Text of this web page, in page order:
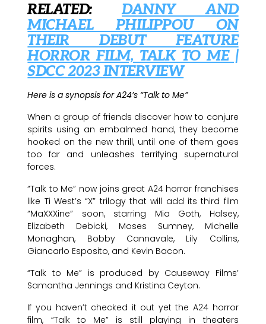
RELATED:DANNY AND
MICHAEL PHILIPPOU ON
THEIR DEBUT FEATURE
HORROR FILM, TALK TO ME |
SDCC 2023 INTERVIEW
Here is a synopsis for A24’s “Talk to Me”
When a group of friends discover how to conjure
spirits using an embalmed hand, they become
hooked on the new thrill, until one of them goes
too far and unleashes terrifying supernatural
forces.
“Talk to Me” now joins great A24 horror franchises
like Ti West’s “X” trilogy that will add its third film
“MaXXXine” soon, starring Mia Goth, Halsey,
Elizabeth Debicki, Moses Sumney, Michelle
Monaghan, Bobby Cannavale, Lily Collins,
Giancarlo Esposito, and Kevin Bacon.
“Talk to Me” is produced by Causeway Films’
Samantha Jennings and Kristina Ceyton.
If you haven’t checked it out yet the A24 horror
film, “Talk to Me” is still playing in theaters